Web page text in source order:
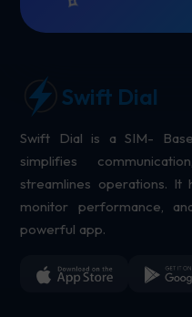
Swift Dial
Swift Dial is a SIM-
simplifies
streamlines operations. It
monitor performance,
powerful app.